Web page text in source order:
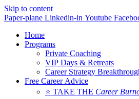
Skip to content
Paper-plane Linkedin-in Youtube
Home
Programs
Private Coaching
VIP Days & Retreats
Career Strategy
Free Career Advice
⭐ TAKE THE Career